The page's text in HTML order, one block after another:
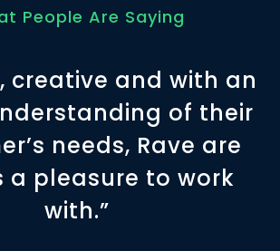
People Are Saying
creative and with an
of their
needs, Rave are
a pleasure to work
with.”